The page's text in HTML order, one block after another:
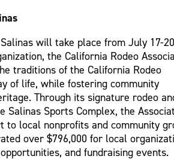
will take place from July 17-
the California Rodeo
traditions of the California Rodeo
of life, while fostering community
Through its signature rodeo
Salinas Sports Complex, the
to local nonprofits and community
over $796,000 for local
and fundraising events.